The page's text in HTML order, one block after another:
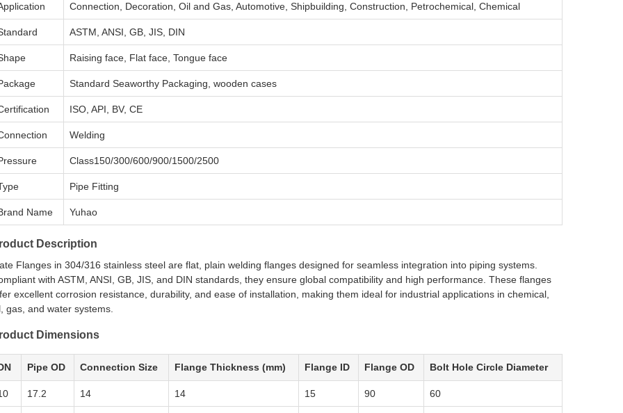
Connection, Decoration, Oil and Gas, Automotive, Shipbuilding, Construction, Petrochemical, Chemical
ASTM, ANSI, GB, JIS, DIN
Raising face, Flat face, Tongue face
Standard Seaworthy Packaging, wooden cases
ISO, API, BV, CE
Welding
Class150/300/600/900/1500/2500
Pipe Fitting
Name Yuhao
Description
Flanges in 304/316 stainless steel are flat, plain welding flanges designed for seamless integration into piping systems.
with ASTM, ANSI, GB, JIS, and DIN standards, they ensure global compatibility and high performance. These flanges
excellent corrosion resistance, durability, and ease of installation, making them ideal for industrial applications in chemical,
gas, and water systems.
Dimensions
Pipe OD Connection Size Flange Thickness (mm) Flange ID Flange OD Bolt Hole Circle Diameter
17.2 14 14 15 90 60